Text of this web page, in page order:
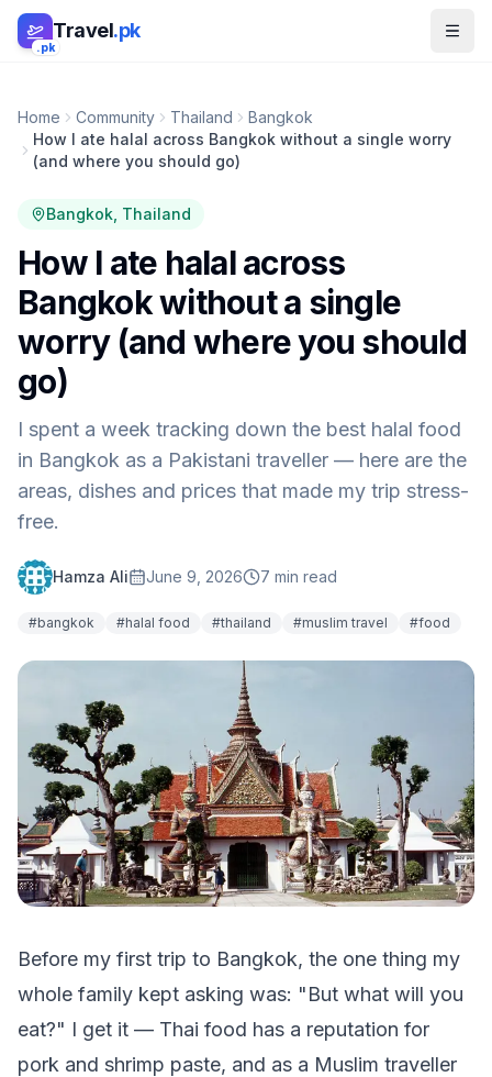
Skip to main content
.pk
Travel.pk
Home Community Thailand
Bangkok
How I ate halal across Bangkok without a single worry
(and where you should go)
Bangkok , Thailand
How I ate halal across
Bangkok without a single
worry (and where you should
go)
I spent a week tracking down the best halal food
in Bangkok as a Pakistani traveller — here are the
areas, dishes and prices that made my trip stress-
free.
Hamza Ali June 9, 2026 7 min read
#bangkok #halal food #thailand #muslim travel #food
Before my first trip to Bangkok, the one thing my
whole family kept asking was: "But what will you
eat?" I get it — Thai food has a reputation for
pork and shrimp paste, and as a Muslim traveller